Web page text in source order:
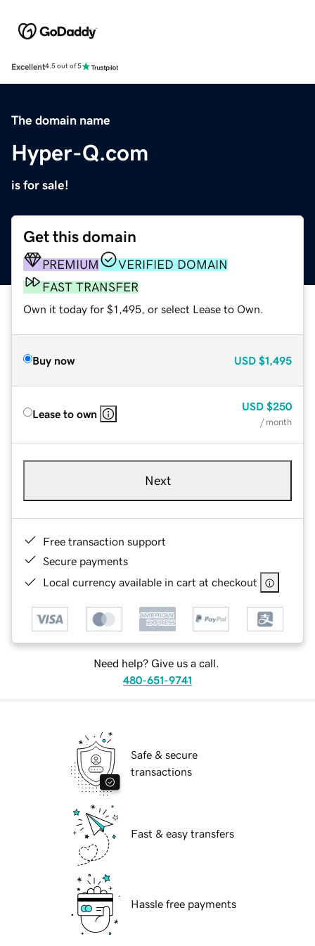
Excellent4.5 out of 5
The domain name
Hyper-Q.com
is for sale!
Get this domain
PREMIUM
VERIFIED DOMAIN
FAST TRANSFER
Own it today for $1,495, or select Lease to Own.
Buy now USD $1,495
Lease to own
USD $250
/ month
Next
Free transaction support
Secure payments
Local currency available in cart at checkout
Need help? Give us a call.
480-651-9741
Safe & secure
transactions
Fast & easy transfers
Hassle free payments